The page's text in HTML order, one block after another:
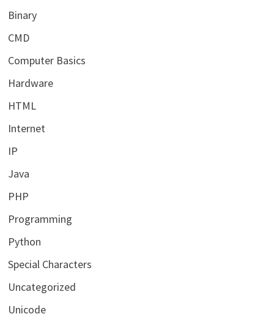
Binary
CMD
Computer Basics
Hardware
HTML
Internet
IP
Java
PHP
Programming
Python
Special Characters
Uncategorized
Unicode